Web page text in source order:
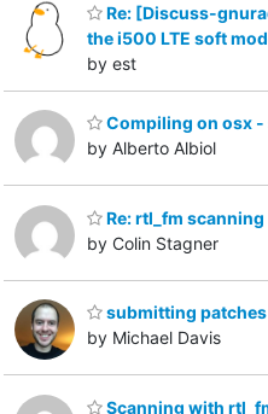
Re: [Discuss-
the i500 LTE soft
by est
Compiling on osx -
by Alberto Albiol
Re: rtl_fm scanning
by Colin Stagner
submitting patches
by Michael Davis
Scanning with